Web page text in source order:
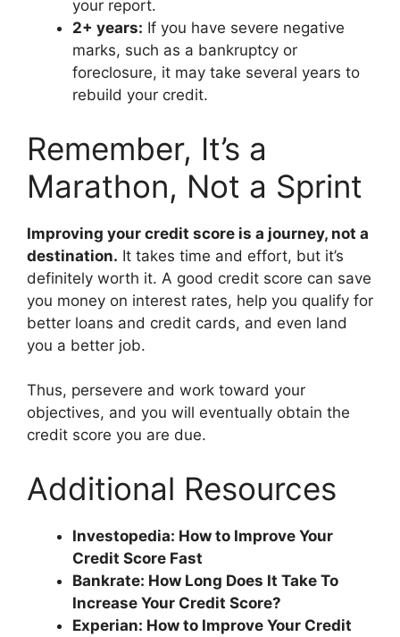
your report.
2+ years: If you have severe negative
marks, such as a bankruptcy or
foreclosure, it may take several years to
rebuild your credit.
Remember, It’s a
Marathon, Not a Sprint
Improving your credit score is a journey, not a
destination. It takes time and effort, but it’s
definitely worth it. A good credit score can save
you money on interest rates, help you qualify for
better loans and credit cards, and even land
you a better job.
Thus, persevere and work toward your
objectives, and you will eventually obtain the
credit score you are due.
Additional Resources
Investopedia: How to Improve Your
Credit Score Fast
Bankrate: How Long Does It Take To
Increase Your Credit Score?
Experian: How to Improve Your Credit